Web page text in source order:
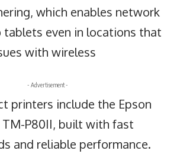
which enables network
tablets even in locations that
with wireless
- Advertisement -
printers include the Epson
TM-P80II, built with fast
and reliable performance.